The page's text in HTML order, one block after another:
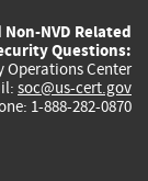
NVD Related
Questions:
Operations Center
soc@us-cert.gov
1-888-282-0870